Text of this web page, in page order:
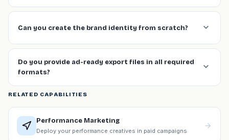
Can you create the brand identity from scratch?
Do you provide ad-ready export files in all required
formats?
RELATED CAPABILITIES
Performance Marketing
Deploy your performance creatives in paid campaigns